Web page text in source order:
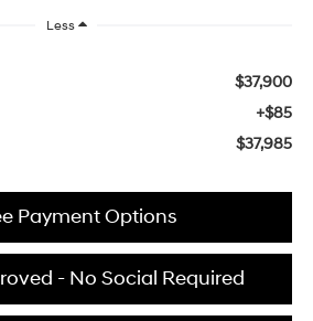
Less
$37,900
+$85
$37,985
Payment Options
- No Social Required